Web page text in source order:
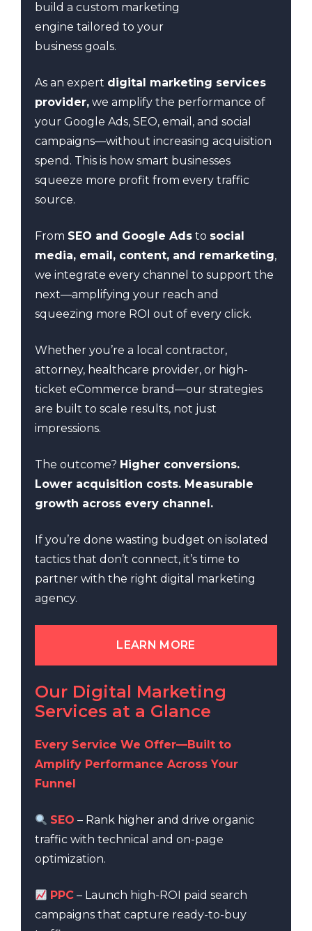
build a custom marketing
engine tailored to your
business goals.
As an expert digital marketing services
provider, we amplify the performance of
your Google Ads, SEO, email, and social
campaigns—without increasing acquisition
spend. This is how smart businesses
squeeze more profit from every traffic
source.
From SEO and Google Ads to social
media, email, content, and remarketing,
we integrate every channel to support the
next—amplifying your reach and
squeezing more ROI out of every click.
Whether you’re a local contractor,
attorney, healthcare provider, or high-
ticket eCommerce brand—our strategies
are built to scale results, not just
impressions.
The outcome? Higher conversions.
Lower acquisition costs. Measurable
growth across every channel.
If you’re done wasting budget on isolated
tactics that don’t connect, it’s time to
partner with the right digital marketing
agency.
LEARN MORE
Our Digital Marketing
Services at a Glance
Every Service We Offer—Built to
Amplify Performance Across Your
Funnel
SEO – Rank higher and drive organic
traffic with technical and on-page
optimization.
PPC – Launch high-ROI paid search
campaigns that capture ready-to-buy